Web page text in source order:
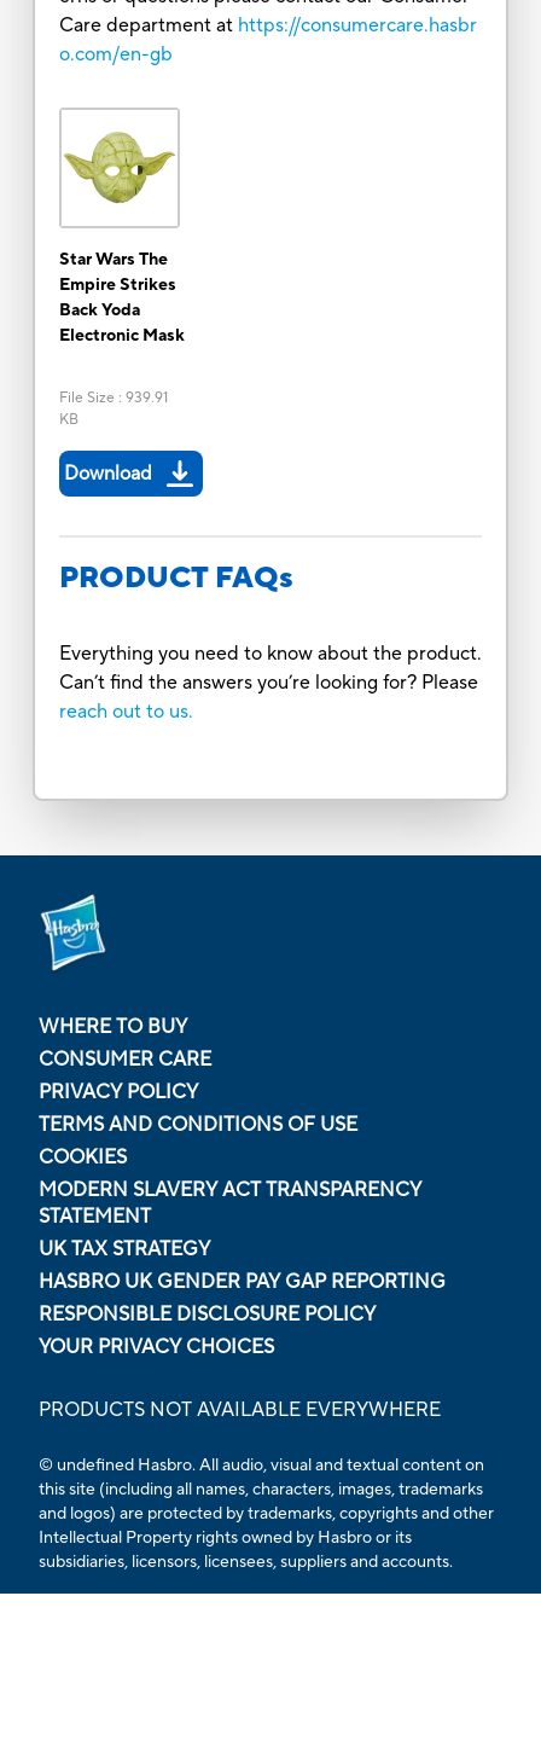
Care department at https://consumercare.hasbr
o.com/en-gb
Star Wars The
Empire Strikes
Back Yoda
Electronic Mask
File Size : 939.91
KB
Download
PRODUCT FAQs
Everything you need to know about the product.
Can’t find the answers you’re looking for? Please
reach out to us.
WHERE TO BUY
CONSUMER CARE
PRIVACY POLICY
TERMS AND CONDITIONS OF USE
COOKIES
MODERN SLAVERY ACT TRANSPARENCY
STATEMENT
UK TAX STRATEGY
HASBRO UK GENDER PAY GAP REPORTING
RESPONSIBLE DISCLOSURE POLICY
YOUR PRIVACY CHOICES
PRODUCTS NOT AVAILABLE EVERYWHERE
© undefined Hasbro. All audio, visual and textual content on
this site (including all names, characters, images, trademarks
and logos) are protected by trademarks, copyrights and other
Intellectual Property rights owned by Hasbro or its
subsidiaries, licensors, licensees, suppliers and accounts.